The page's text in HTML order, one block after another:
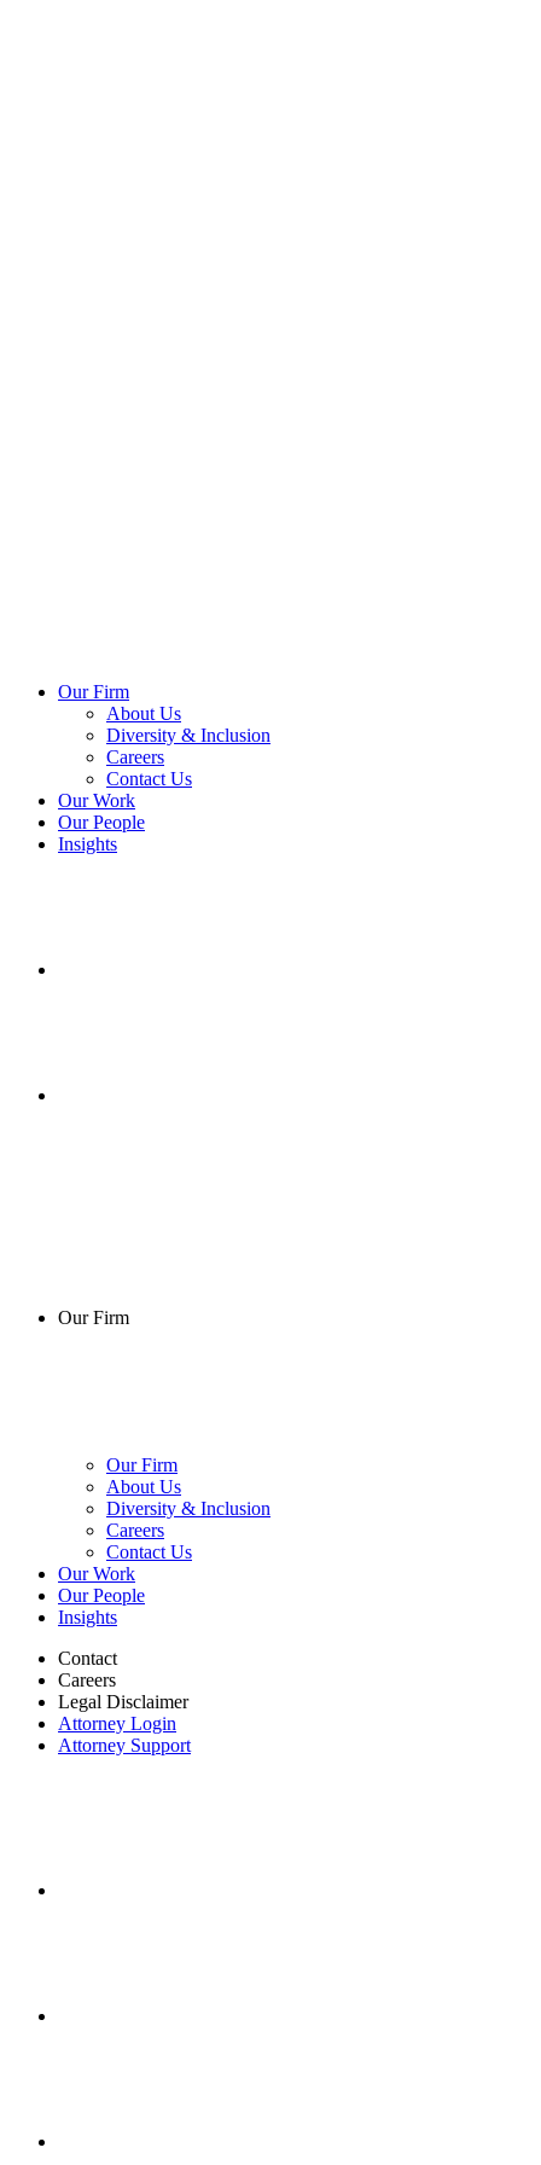
Our Firm
About Us
Diversity & Inclusion
Careers
Contact Us
Our Work
Our People
Insights
Our Firm
Our Firm
About Us
Diversity & Inclusion
Careers
Contact Us
Our Work
Our People
Insights
Contact
Careers
Legal Disclaimer
Attorney Login
Attorney Support